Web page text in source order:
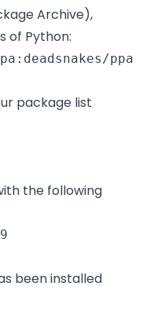
Archive),
of Python:
ppa
package list
the following
been installed